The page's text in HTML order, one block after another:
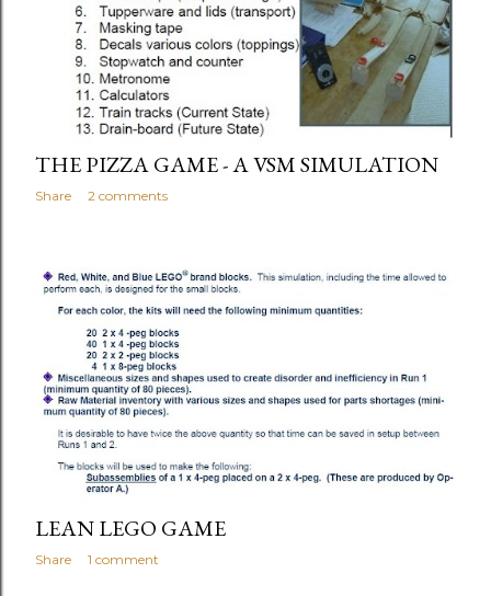
THE PIZZA GAME - A VSM SIMULATION
Share 2 comments
LEAN LEGO GAME
Share 1 comment